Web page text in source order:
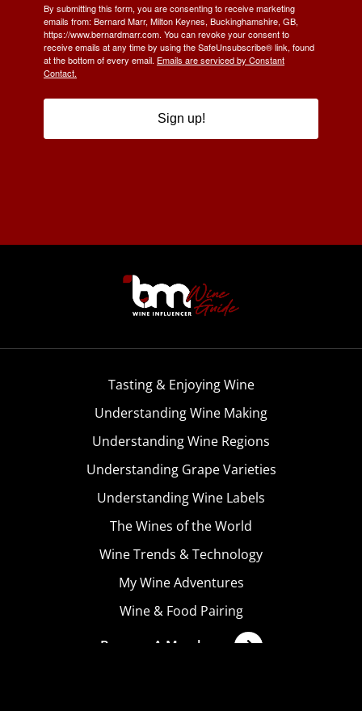
By submitting this form, you are consenting to receive marketing
emails from: Bernard Marr, Milton Keynes, Buckinghamshire, GB,
https://www.bernardmarr.com. You can revoke your consent to
receive emails at any time by using the SafeUnsubscribe® link, found
at the bottom of every email. Emails are serviced by Constant
Contact.
Sign up!
Tasting & Enjoying Wine
Understanding Wine Making
Understanding Wine Regions
Understanding Grape Varieties
Understanding Wine Labels
The Wines of the World
Wine Trends & Technology
My Wine Adventures
Wine & Food Pairing
Become A Member